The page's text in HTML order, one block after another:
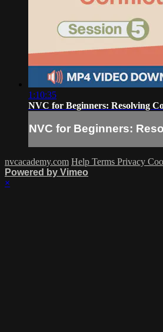
1:10:35
NVC for Beginners: Resolving
NVC for Beginners:
nvcacademy.com Help Terms Privacy
Powered by Vimeo
×